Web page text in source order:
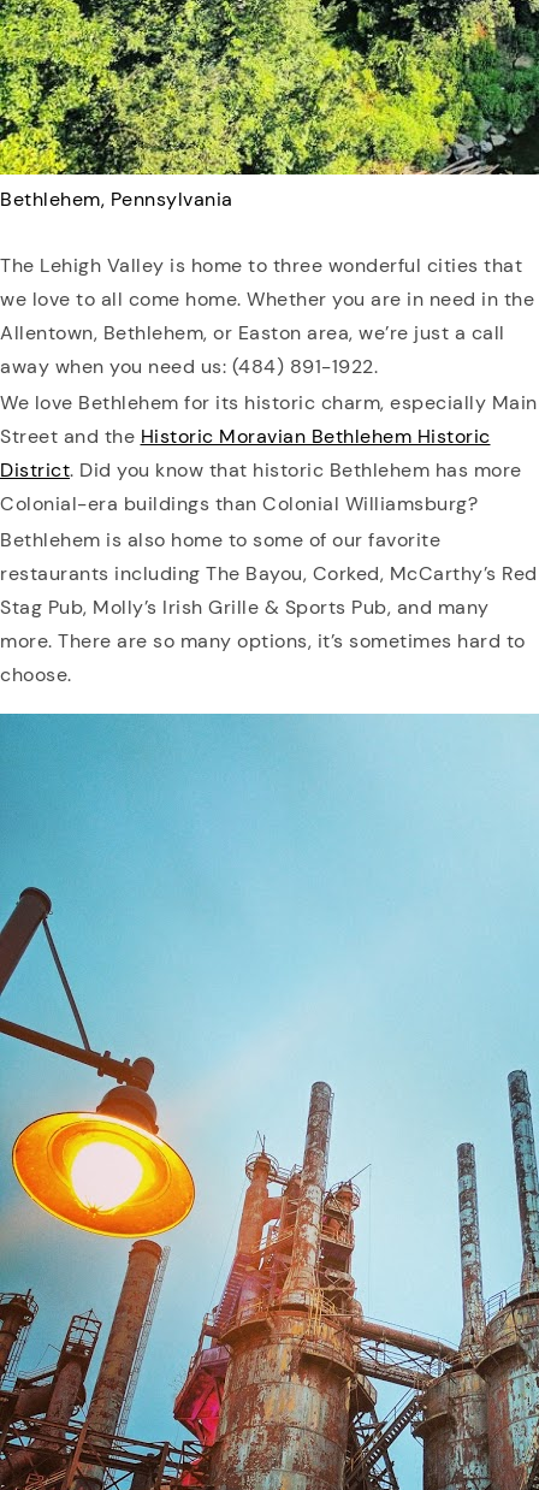
Bethlehem, Pennsylvania
The Lehigh Valley is home to three wonderful cities that
we love to all come home. Whether you are in need in the
Allentown, Bethlehem, or Easton area, we’re just a call
away when you need us: (484) 891-1922.
We love Bethlehem for its historic charm, especially Main
Street and the Historic Moravian Bethlehem Historic
District. Did you know that historic Bethlehem has more
Colonial-era buildings than Colonial Williamsburg?
Bethlehem is also home to some of our favorite
restaurants including The Bayou, Corked, McCarthy’s Red
Stag Pub, Molly’s Irish Grille & Sports Pub, and many
more. There are so many options, it’s sometimes hard to
choose.